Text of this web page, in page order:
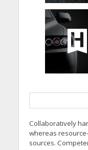
Collaboratively
whereas
sources.